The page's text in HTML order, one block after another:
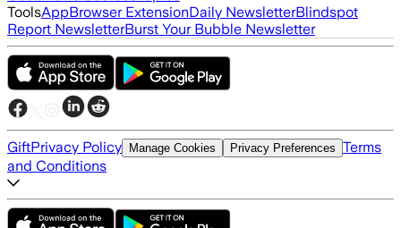
ToolsAppBrowser ExtensionDaily NewsletterBlindspot
Report NewsletterBurst Your Bubble Newsletter
GiftPrivacy Policy Manage Cookies Privacy Preferences Terms
and Conditions